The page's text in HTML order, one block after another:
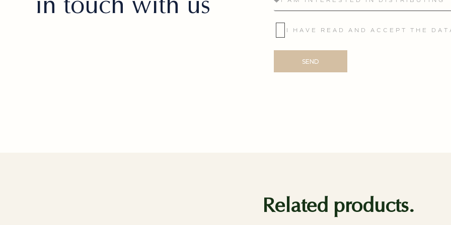
I HAVE READ AND ACCEPT THE
SEND
Related products.